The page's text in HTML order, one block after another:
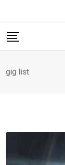
content
gig list